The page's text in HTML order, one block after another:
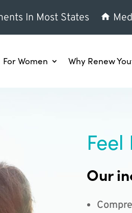
In Most States
For Women Why Renew
Our